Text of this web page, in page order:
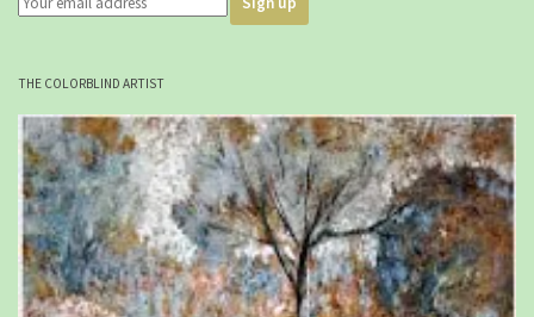
THE COLORBLIND ARTIST